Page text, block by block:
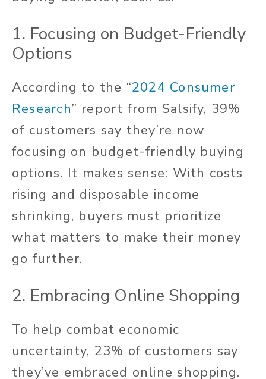
1. Focusing on Budget-Friendly
Options
According to the “2024 Consumer
Research” report from Salsify, 39%
of customers say they’re now
focusing on budget-friendly buying
options. It makes sense: With costs
rising and disposable income
shrinking, buyers must prioritize
what matters to make their money
go further.
2. Embracing Online Shopping
To help combat economic
uncertainty, 23% of customers say
they’ve embraced online shopping.